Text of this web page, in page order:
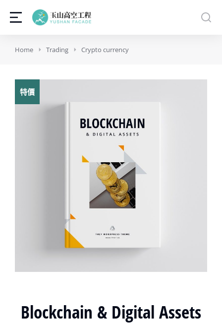
You are here:
Home Trading Crypto currency
特價
Blockchain & Digital Assets